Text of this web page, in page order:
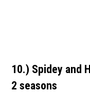
10.) Spidey and
2 seasons